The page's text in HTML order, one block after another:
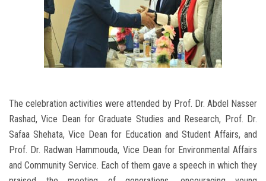
The celebration activities were attended by Prof. Dr. Abdel Nasser
Rashad, Vice Dean for Graduate Studies and Research, Prof. Dr.
Safaa Shehata, Vice Dean for Education and Student Affairs, and
Prof. Dr. Radwan Hammouda, Vice Dean for Environmental Affairs
and Community Service. Each of them gave a speech in which they